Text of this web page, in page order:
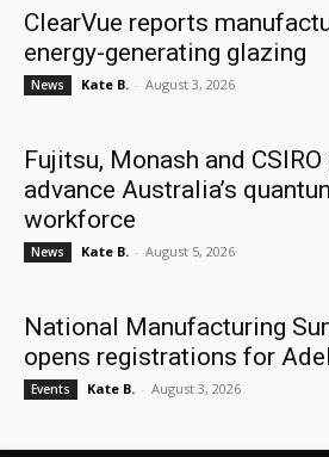
ClearVue reports
energy-generating glazing
News Kate B. - August 3, 2026
Fujitsu, Monash and
advance Australia’s
workforce
News Kate B. - August 5, 2026
National Manufacturing
opens registrations for
Events Kate B. - August 3, 2026